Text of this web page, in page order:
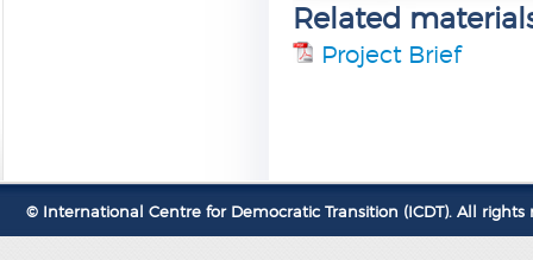
Related
Project Brief
© International Centre for Democratic Transition (ICDT). All rights